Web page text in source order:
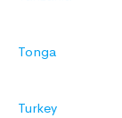
Tonga
Turkey